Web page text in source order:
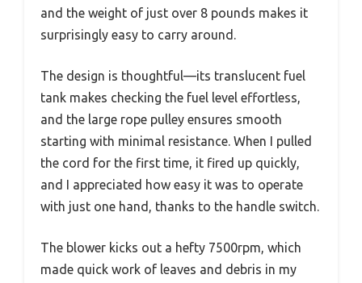
and the weight of just over 8 pounds makes it
surprisingly easy to carry around.
The design is thoughtful—its translucent fuel
tank makes checking the fuel level effortless,
and the large rope pulley ensures smooth
starting with minimal resistance. When I pulled
the cord for the first time, it fired up quickly,
and I appreciated how easy it was to operate
with just one hand, thanks to the handle switch.
The blower kicks out a hefty 7500rpm, which
made quick work of leaves and debris in my